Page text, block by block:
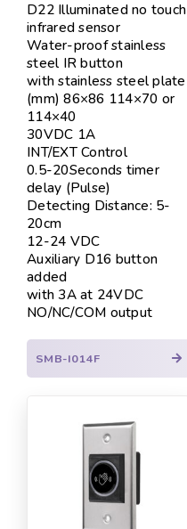
D22 Illuminated no touch
infrared sensor
Water-proof stainless
steel IR button
with stainless steel plate
(mm) 86×86 114×70 or
114×40
30VDC 1A
INT/EXT Control
0.5-20Seconds timer
delay (Pulse)
Detecting Distance: 5-
20cm
12-24 VDC
Auxiliary D16 button
added
with 3A at 24VDC
NO/NC/COM output
SMB-I014F